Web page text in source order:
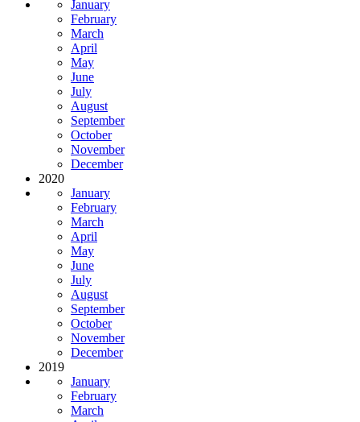
January
February
March
April
May
June
July
August
September
October
November
December
2020
January
February
March
April
May
June
July
August
September
October
November
December
2019
January
February
March